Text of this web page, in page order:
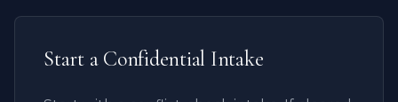
Start a Confidential Intake